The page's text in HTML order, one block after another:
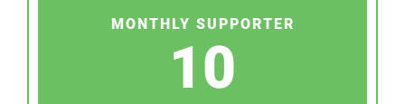
MONTHLY SUPPORTER
10